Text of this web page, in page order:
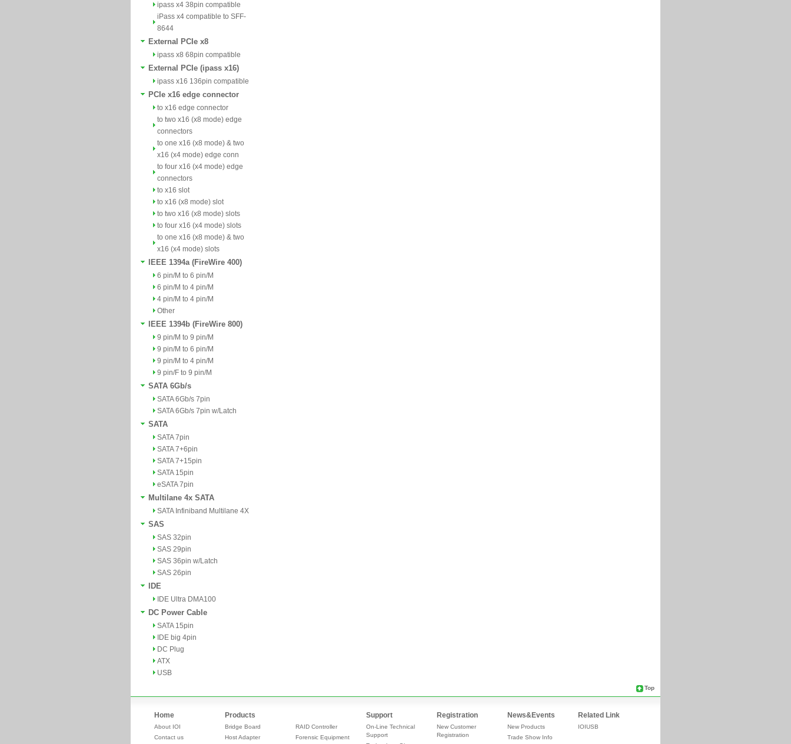
ipass x4 38pin compatible
iPass x4 compatible to SFF-
8644
External PCIe x8
ipass x8 68pin compatible
External PCIe (ipass x16)
ipass x16 136pin compatible
PCIe x16 edge connector
to x16 edge connector
to two x16 (x8 mode) edge
connectors
to one x16 (x8 mode) & two
x16 (x4 mode) edge conn
to four x16 (x4 mode) edge
connectors
to x16 slot
to x16 (x8 mode) slot
to two x16 (x8 mode) slots
to four x16 (x4 mode) slots
to one x16 (x8 mode) & two
x16 (x4 mode) slots
IEEE 1394a (FireWire 400)
6 pin/M to 6 pin/M
6 pin/M to 4 pin/M
4 pin/M to 4 pin/M
Other
IEEE 1394b (FireWire 800)
9 pin/M to 9 pin/M
9 pin/M to 6 pin/M
9 pin/M to 4 pin/M
9 pin/F to 9 pin/M
SATA 6Gb/s
SATA 6Gb/s 7pin
SATA 6Gb/s 7pin w/Latch
SATA
SATA 7pin
SATA 7+6pin
SATA 7+15pin
SATA 15pin
eSATA 7pin
Multilane 4x SATA
SATA Infiniband Multilane 4X
SAS
SAS 32pin
SAS 29pin
SAS 36pin w/Latch
SAS 26pin
IDE
IDE Ultra DMA100
DC Power Cable
SATA 15pin
IDE big 4pin
DC Plug
ATX
USB
Top
Home
About IOI
Contact us
Products
Bridge Board
Host Adapter
RAID Controller
Forensic Equipment
Support
On-Line Technical
Support
Registration
New Customer
Registration
News&Events
New Products
Trade Show Info
Related Link
IOIUSB